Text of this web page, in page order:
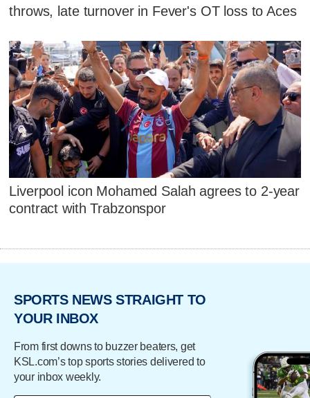
throws, late turnover in Fever's OT loss to Aces
Liverpool icon Mohamed Salah agrees to 2-year
contract with Trabzonspor
SPORTS NEWS STRAIGHT TO
YOUR INBOX
From first downs to buzzer beaters, get
KSL.com’s top sports stories delivered to
your inbox weekly.